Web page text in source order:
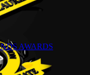
AWARDS